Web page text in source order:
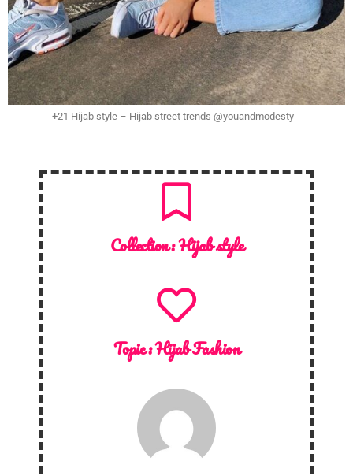
+21 Hijab style – Hijab street trends @youandmodesty
Collection :Hijab style
Topic :Hijab Fashion